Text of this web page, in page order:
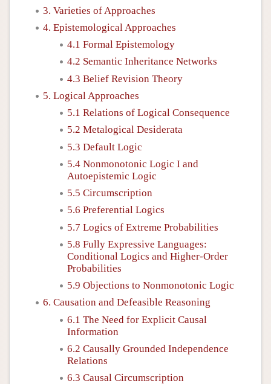
3. Varieties of Approaches
4. Epistemological Approaches
4.1 Formal Epistemology
4.2 Semantic Inheritance Networks
4.3 Belief Revision Theory
5. Logical Approaches
5.1 Relations of Logical Consequence
5.2 Metalogical Desiderata
5.3 Default Logic
5.4 Nonmonotonic Logic I and
Autoepistemic Logic
5.5 Circumscription
5.6 Preferential Logics
5.7 Logics of Extreme Probabilities
5.8 Fully Expressive Languages:
Conditional Logics and Higher-Order
Probabilities
5.9 Objections to Nonmonotonic Logic
6. Causation and Defeasible Reasoning
6.1 The Need for Explicit Causal
Information
6.2 Causally Grounded Independence
Relations
6.3 Causal Circumscription